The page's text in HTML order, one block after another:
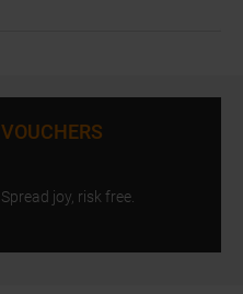
VOUCHERS
Spread joy, risk free.